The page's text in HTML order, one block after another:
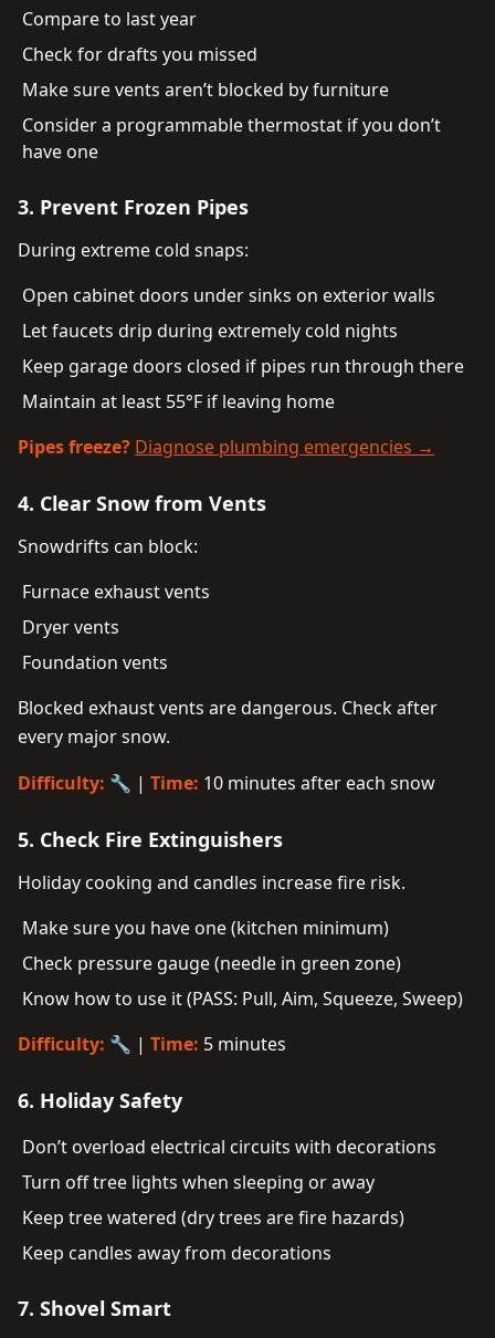
Compare to last year
Check for drafts you missed
Make sure vents aren’t blocked by furniture
Consider a programmable thermostat if you don’t
have one
3. Prevent Frozen Pipes
During extreme cold snaps:
Open cabinet doors under sinks on exterior walls
Let faucets drip during extremely cold nights
Keep garage doors closed if pipes run through there
Maintain at least 55°F if leaving home
Pipes freeze? Diagnose plumbing emergencies →
4. Clear Snow from Vents
Snowdrifts can block:
Furnace exhaust vents
Dryer vents
Foundation vents
Blocked exhaust vents are dangerous. Check after
every major snow.
Difficulty: 🔧 | Time: 10 minutes after each snow
5. Check Fire Extinguishers
Holiday cooking and candles increase fire risk.
Make sure you have one (kitchen minimum)
Check pressure gauge (needle in green zone)
Know how to use it (PASS: Pull, Aim, Squeeze, Sweep)
Difficulty: 🔧 | Time: 5 minutes
6. Holiday Safety
Don’t overload electrical circuits with decorations
Turn off tree lights when sleeping or away
Keep tree watered (dry trees are fire hazards)
Keep candles away from decorations
7. Shovel Smart